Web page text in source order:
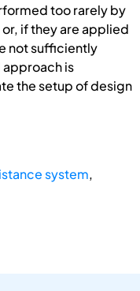
too rarely by
if they are applied
not sufficiently
is
the setup of design
system,